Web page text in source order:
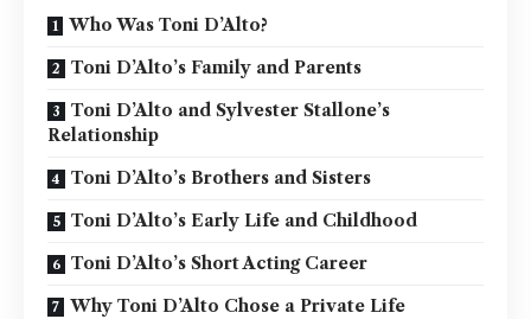
Who Was Toni D’Alto?
Toni D’Alto’s Family and Parents
Toni D’Alto and Sylvester Stallone’s
Relationship
Toni D’Alto’s Brothers and Sisters
Toni D’Alto’s Early Life and Childhood
Toni D’Alto’s Short Acting Career
Why Toni D’Alto Chose a Private Life